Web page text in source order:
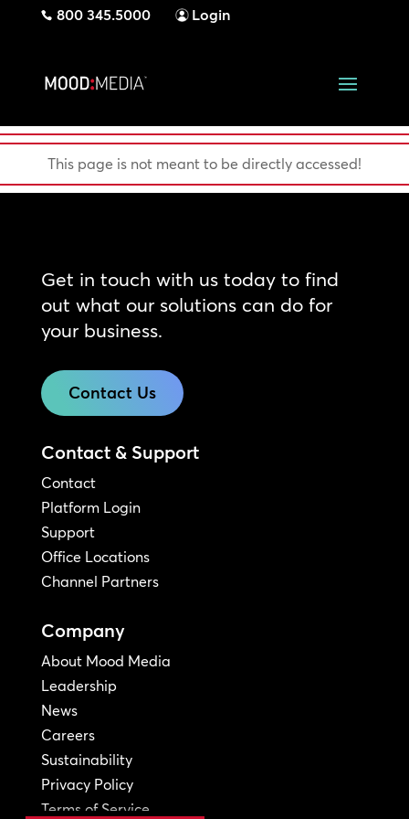
800 345.5000 Login
This page is not meant to be directly accessed!
Get in touch with us today to find
out what our solutions can do for
your business.
Contact Us
Contact & Support
Contact
Platform Login
Support
Office Locations
Channel Partners
Company
About Mood Media
Leadership
News
Careers
Sustainability
Privacy Policy
Terms of Service